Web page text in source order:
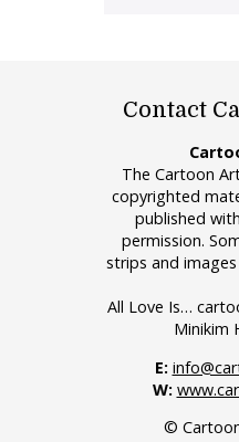
Contact
The Cartoon
copyrighted
published
permission.
strips and
All Love Is…
Minikim
E:
W:
©